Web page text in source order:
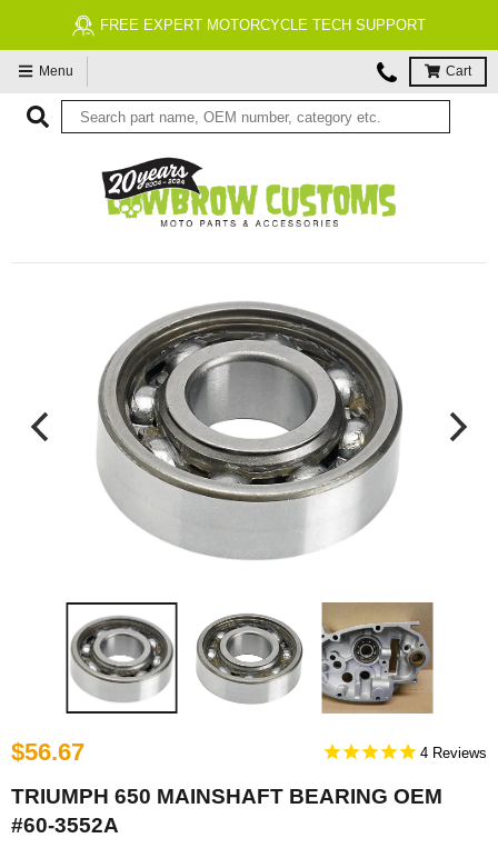
FREE EXPERT MOTORCYCLE TECH SUPPORT
Menu Cart
$56.67 4
TRIUMPH 650 MAINSHAFT BEARING OEM
#60-3552A